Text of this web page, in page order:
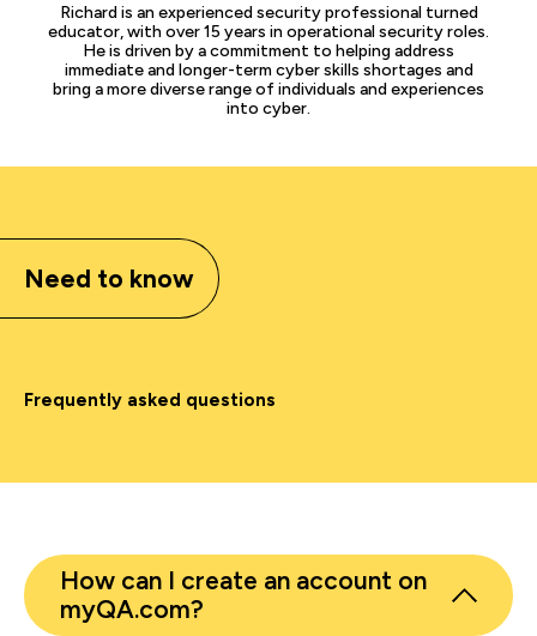
Richard is an experienced security professional turned
educator, with over 15 years in operational security roles.
He is driven by a commitment to helping address
immediate and longer-term cyber skills shortages and
bring a more diverse range of individuals and experiences
into cyber.
Need to know
Frequently asked questions
How can I create an account on
myQA.com?